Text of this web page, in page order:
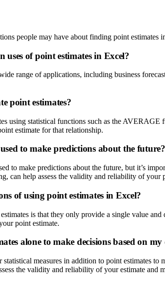
people may have about finding point estimates
uses of point estimates in Excel?
range of applications, including business
point estimates?
using statistical functions such as the
estimate for that relationship.
to make predictions about the future?
to make predictions about the future, but it’s
can help assess the validity and reliability of your
of using point estimates in Excel?
is that they only provide a single value
point estimate.
alone to make decisions based on my
statistical measures in addition to point estimates
the validity and reliability of your estimate and